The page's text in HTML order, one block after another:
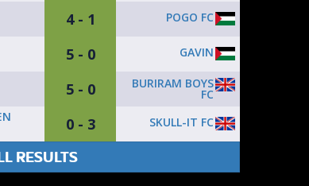
4 - 1
POGO FC
5 - 0
GAVIN
5 - 0 BURIRAM BOYS
FC
0 - 3 SKULL-IT FC
RESULTS